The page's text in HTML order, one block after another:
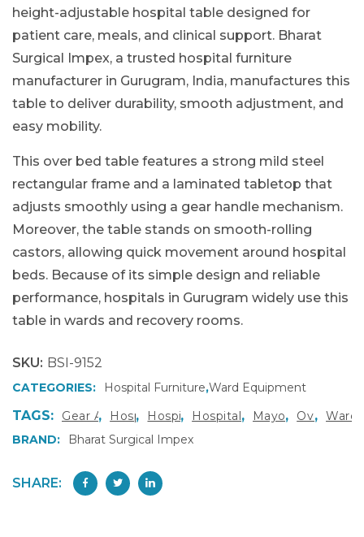
height-adjustable hospital table designed for
patient care, meals, and clinical support. Bharat
Surgical Impex, a trusted hospital furniture
manufacturer in Gurugram, India, manufactures this
table to deliver durability, smooth adjustment, and
easy mobility.
This over bed table features a strong mild steel
rectangular frame and a laminated tabletop that
adjusts smoothly using a gear handle mechanism.
Moreover, the table stands on smooth-rolling
castors, allowing quick movement around hospital
beds. Because of its simple design and reliable
performance, hospitals in Gurugram widely use this
table in wards and recovery rooms.
SKU: BSI-9152
CATEGORIES: Hospital Furniture,Ward Equipment
TAGS: Gear Adjustable Over Bed Table
, Hospital Bedside Table
, Hospital Furniture Gurugram
, Hospital Furniture
, Mayo’s Type
, Over Bed
, Ward
BRAND:
Bharat Surgical Impex
SHARE: